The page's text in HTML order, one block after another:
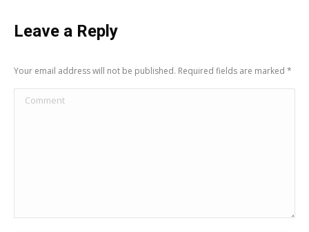
Leave a Reply
Your email address will not be published. Required fields are marked *
Comment